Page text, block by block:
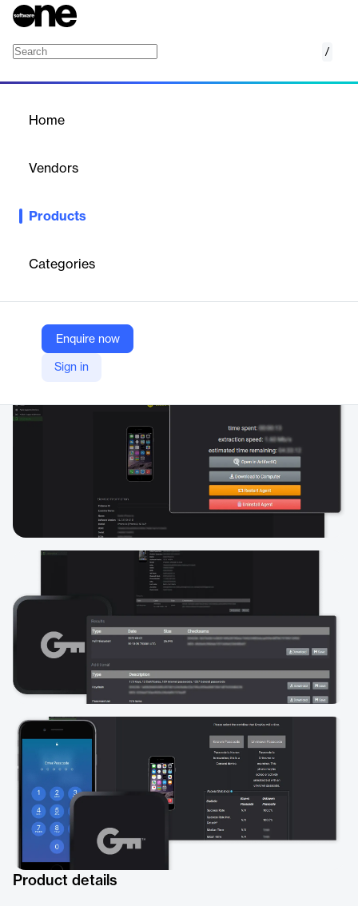
/
Home
Vendors
Products
Categories
Enquire now
Sign in
Magnet GrayKey is a mobile forensic access tool that provides
comprehensive data extraction and analysis.
Magnet Forensics
Company Website
https://www.magnetforensics.com/products/magnet-graykey/
Product details